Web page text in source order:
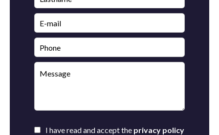
I have read and accept the privacy policy